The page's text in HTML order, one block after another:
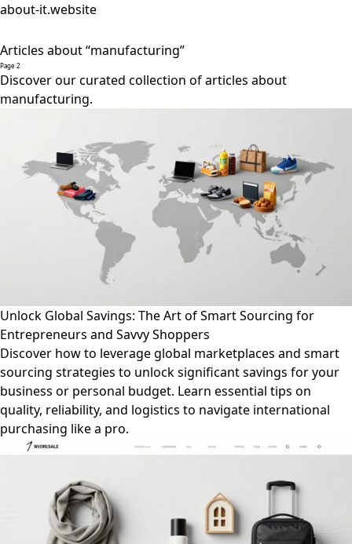
about-it.website
Articles about “manufacturing”
Page 2
Discover our curated collection of articles about
manufacturing.
Unlock Global Savings: The Art of Smart Sourcing for
Entrepreneurs and Savvy Shoppers
Discover how to leverage global marketplaces and smart
sourcing strategies to unlock significant savings for your
business or personal budget. Learn essential tips on
quality, reliability, and logistics to navigate international
purchasing like a pro.